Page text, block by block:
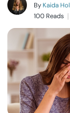
Relationship
Family
Help
Courses
By Kaida
100 Reads